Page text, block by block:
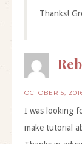
Thanks!
OCTOBER 5,
I was looking
make tutorial